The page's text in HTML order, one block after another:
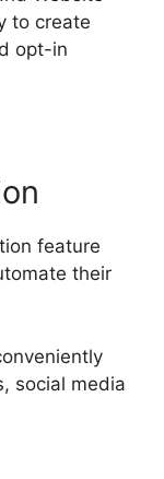
to create
opt-in
feature
their
social media